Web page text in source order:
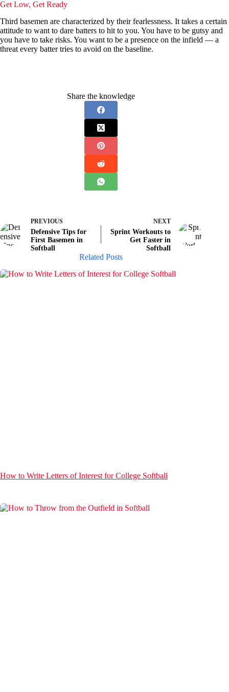
Get Low, Get Ready
Third basemen are characterized by their fearlessness. It takes a certain
attitude to want to dare batters to hit to you. You have to be gutsy and
you have to take risks. You want to be a presence on the infield — a
threat every batter tries to avoid on the baseline.
Share the knowledge
PREVIOUS
Defensive Tips for
First Basemen in
Softball
NEXT
Sprint Workouts to
Get Faster in
Softball
Related Posts
How to Write Letters of Interest for College Softball